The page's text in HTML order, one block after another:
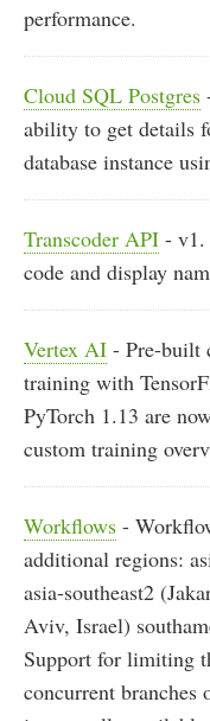
performance.
Cloud SQL Postgres
ability to get details
database instance
Transcoder API - v1.
code and display
Vertex AI - Pre-built
training with
PyTorch 1.13 are
custom training
Workflows -
additional regions:
asia-southeast2
Aviv, Israel)
Support for limiting
concurrent